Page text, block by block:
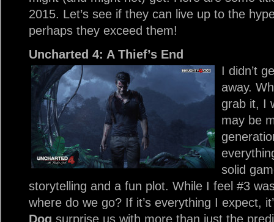
2015. Let’s see if they can live up to the
perhaps they exceed them!
Uncharted 4: A Thief’s End
I didn’t
away.
grab it, I
may be
solid
storytelling and a fun plot. While I feel #3
where do we go? If it’s everything I expect,
Dog surprise us with more than just the